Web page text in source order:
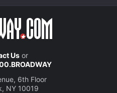
Usor
6th Floor
NY 10019